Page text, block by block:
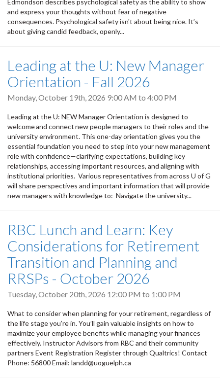
and express your thoughts without fear of negative
consequences. Psychological safety isn't about being nice. It’s
about giving candid feedback, openly...
Leading at the U: New Manager
Orientation - Fall 2026
Monday, October 19th, 2026 9:00 AM to 4:00 PM
Leading at the U: NEW Manager Orientation is designed to
welcome and connect new people managers to their roles and the
university environment. This one-day orientation gives you the
essential foundation you need to step into your new management
role with confidence—clarifying expectations, building key
relationships, accessing important resources, and aligning with
institutional priorities. Various representatives from across U of G
will share perspectives and important information that will provide
new managers with knowledge to: Navigate the university...
RBC Lunch and Learn: Key
Considerations for Retirement
Transition and Planning and
RRSPs - October 2026
Tuesday, October 20th, 2026 12:00 PM to 1:00 PM
What to consider when planning for your retirement, regardless of
the life stage you’re in. You’ll gain valuable insights on how to
maximize your employee benefits while managing your finances
effectively. Instructor Advisors from RBC and their community
partners Event Registration Register through Qualtrics! Contact
Phone: 56800 Email: landd@uoguelph.ca